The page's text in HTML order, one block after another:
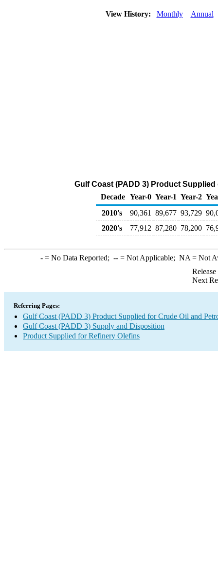
View History: Monthly Annual
Gulf Coast (PADD 3) Product
Decade Year-0 Year-1 Year-2
2010's
90,361 89,677 93,729
2020's
77,912 87,280 78,200
-= No Data Reported; --= Not Applicable; NA = Not
Next
Referring Pages:
Gulf Coast (PADD 3) Product Supplied for Crude Oil and
Gulf Coast (PADD 3) Supply and Disposition
Product Supplied for Refinery Olefins